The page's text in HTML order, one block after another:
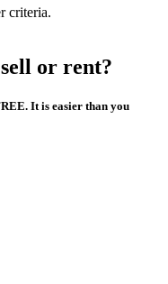
criteria.
or rent?
It is easier than you